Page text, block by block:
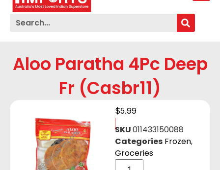
Aloo Paratha 4Pc Deep
Fr (Casbr11)
$5.99
SKU011433150088
Categories Frozen,
Groceries